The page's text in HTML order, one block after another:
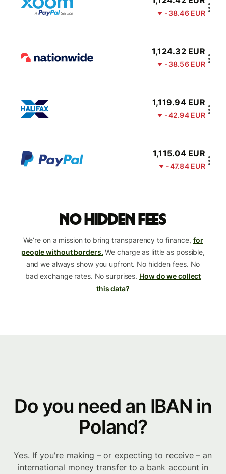
-38.46 EUR
1,124.32 EUR
-38.56 EUR
1,119.94 EUR
-42.94 EUR
1,115.04 EUR
-47.84 EUR
No hidden fees
We’re on a mission to bring transparency to finance, for
people without borders. We charge as little as possible,
and we always show you upfront. No hidden fees. No
bad exchange rates. No surprises. How do we collect
this data?
Do you need an IBAN in
Poland?
Yes. If you're making – or expecting to receive – an
international money transfer to a bank account in